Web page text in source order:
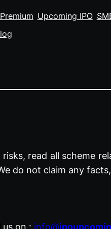
Upcoming IPO
read all scheme
do not claim any